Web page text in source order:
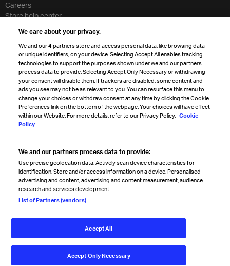
Careers
Store help center
Cargo agency program
Strategic partnerships
Sign up for IATA news
Read magazine
Follow us
© International Air Transport Association (IATA) 2026. All rights
We care about your privacy.
We and our4 partners store and access personal data, like browsing data
or unique identifiers, on your device. Selecting Accept All enables tracking
technologies to support the purposes shown under we and our partners
process data to provide. Selecting Accept Only Necessary or withdrawing
your consent will disable them. If trackers are disabled, some content and
ads you see may not be as relevant to you. You can resurface this menu to
change your choices or withdraw consent at any time by clicking the Cookie
Preferences link on the bottom of the webpage. Your choices will have effect
within our Website. For more details, refer to our Privacy Policy. Cookie
Policy
We and our partners process data to provide:
Use precise geolocation data. Actively scan device characteristics for
identification. Store and/or access information on a device. Personalised
advertising and content, advertising and content measurement, audience
research and services development.
List of Partners (vendors)
Accept All
Accept Only Necessary